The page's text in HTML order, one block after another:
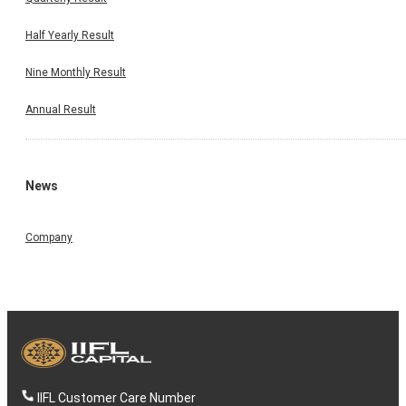
Half Yearly Result
Nine Monthly Result
Annual Result
News
Company
IIFL Customer Care Number